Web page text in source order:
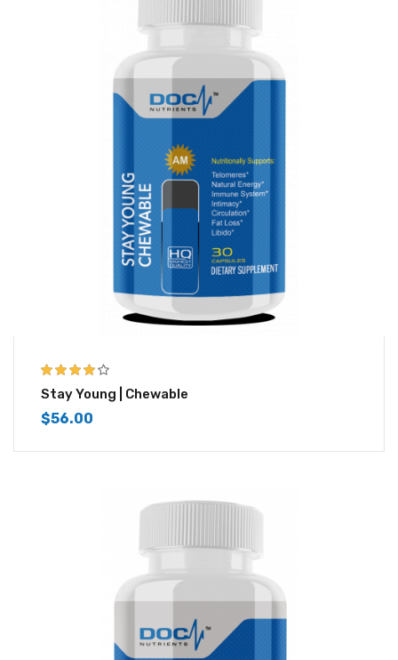
4.00
out of
5
Stay Young | Chewable
$56.00